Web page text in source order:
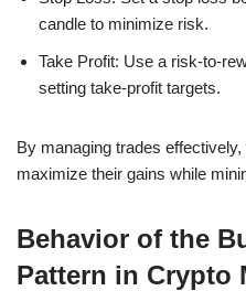
candle to minimize risk.
Take Profit: Use a risk-to-
setting take-profit targets.
By managing trades
maximize their gains while
Behavior of the
Pattern in Crypto